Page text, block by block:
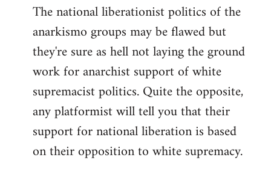
The national liberationist politics of the
anarkismo groups may be flawed but
they're sure as hell not laying the ground
work for anarchist support of white
supremacist politics. Quite the opposite,
any platformist will tell you that their
support for national liberation is based
on their opposition to white supremacy.